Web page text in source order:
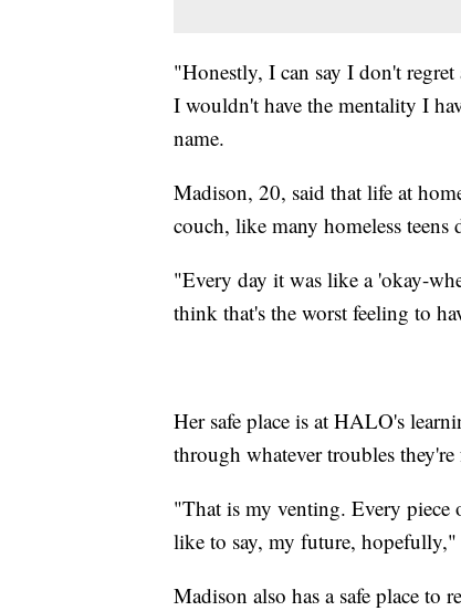
"Honestly, I can say I don't
I wouldn't have the mentality I
name.
Madison, 20, said that life at
couch, like many homeless teens
"Every day it was like a 'okay-
think that's the worst feeling to
Her safe place is at HALO's
through whatever troubles they're
"That is my venting. Every piece
like to say, my future,
Madison also has a safe place